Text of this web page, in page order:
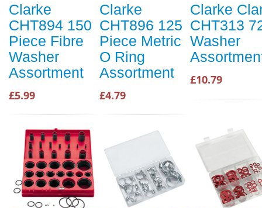
Clarke
CHT894 150
Piece Fibre
Washer
Assortment
£5.99
Clarke
CHT896 125
Piece Metric
O Ring
Assortment
£4.79
Clarke
CHT313
Washer
£10.79